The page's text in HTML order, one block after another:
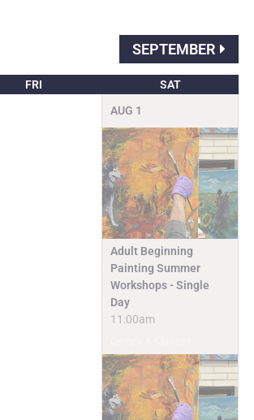
SEPTEMBER
FRI SAT
AUG 1
Adult Beginning
Painting Summer
Workshops - Single
Day
11:00am